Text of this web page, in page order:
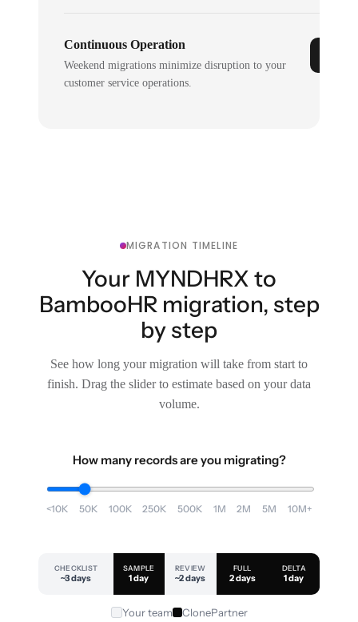
Continuous Operation
Weekend migrations minimize disruption to your
customer service operations.
MIGRATION TIMELINE
Your MYNDHRX to
BambooHR migration, step
by step
See how long your migration will take from start to
finish. Drag the slider to estimate based on your data
volume.
How many records are you migrating?
<10K 50K 100K 250K 500K 1M 2M 5M 10M+
CHECKLIST
~3 days
SAMPLE
1 day
REVIEW
~2 days
FULL
2 days
DELTA
1 day
Your team ClonePartner